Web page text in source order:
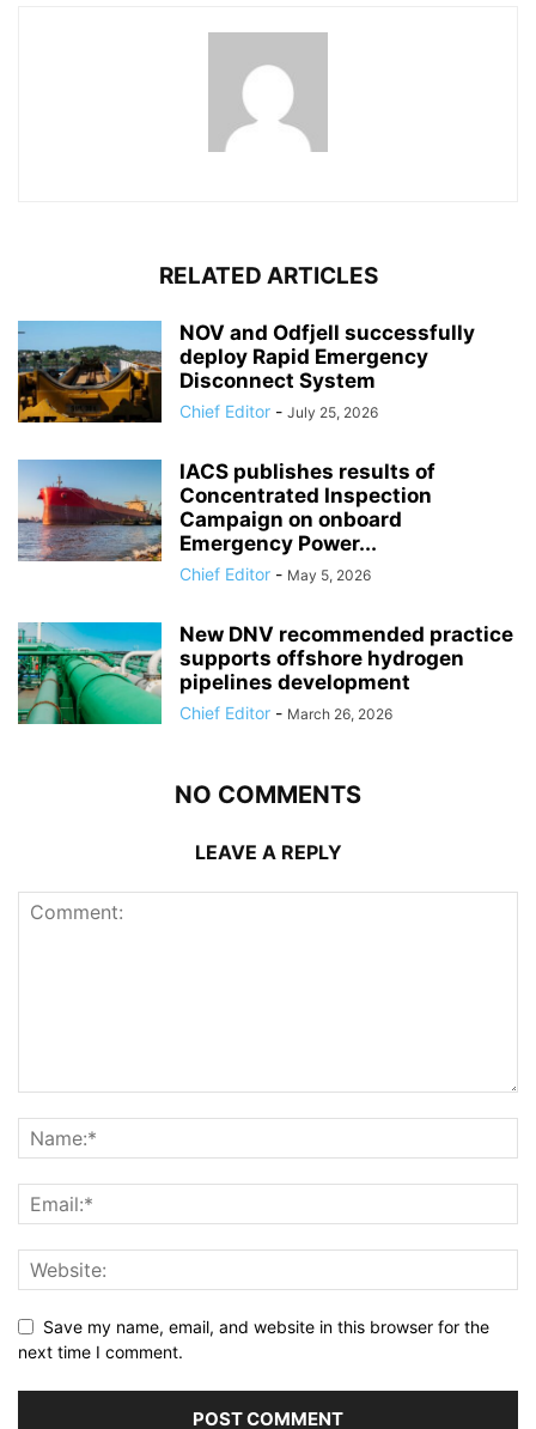
RELATED ARTICLES
NOV and Odfjell successfully
deploy Rapid Emergency
Disconnect System
Chief Editor - July 25, 2026
IACS publishes results of
Concentrated Inspection
Campaign on onboard
Emergency Power...
Chief Editor - May 5, 2026
New DNV recommended practice
supports offshore hydrogen
pipelines development
Chief Editor - March 26, 2026
NO COMMENTS
LEAVE A REPLY
Save my name, email, and website in this browser for the
next time I comment.